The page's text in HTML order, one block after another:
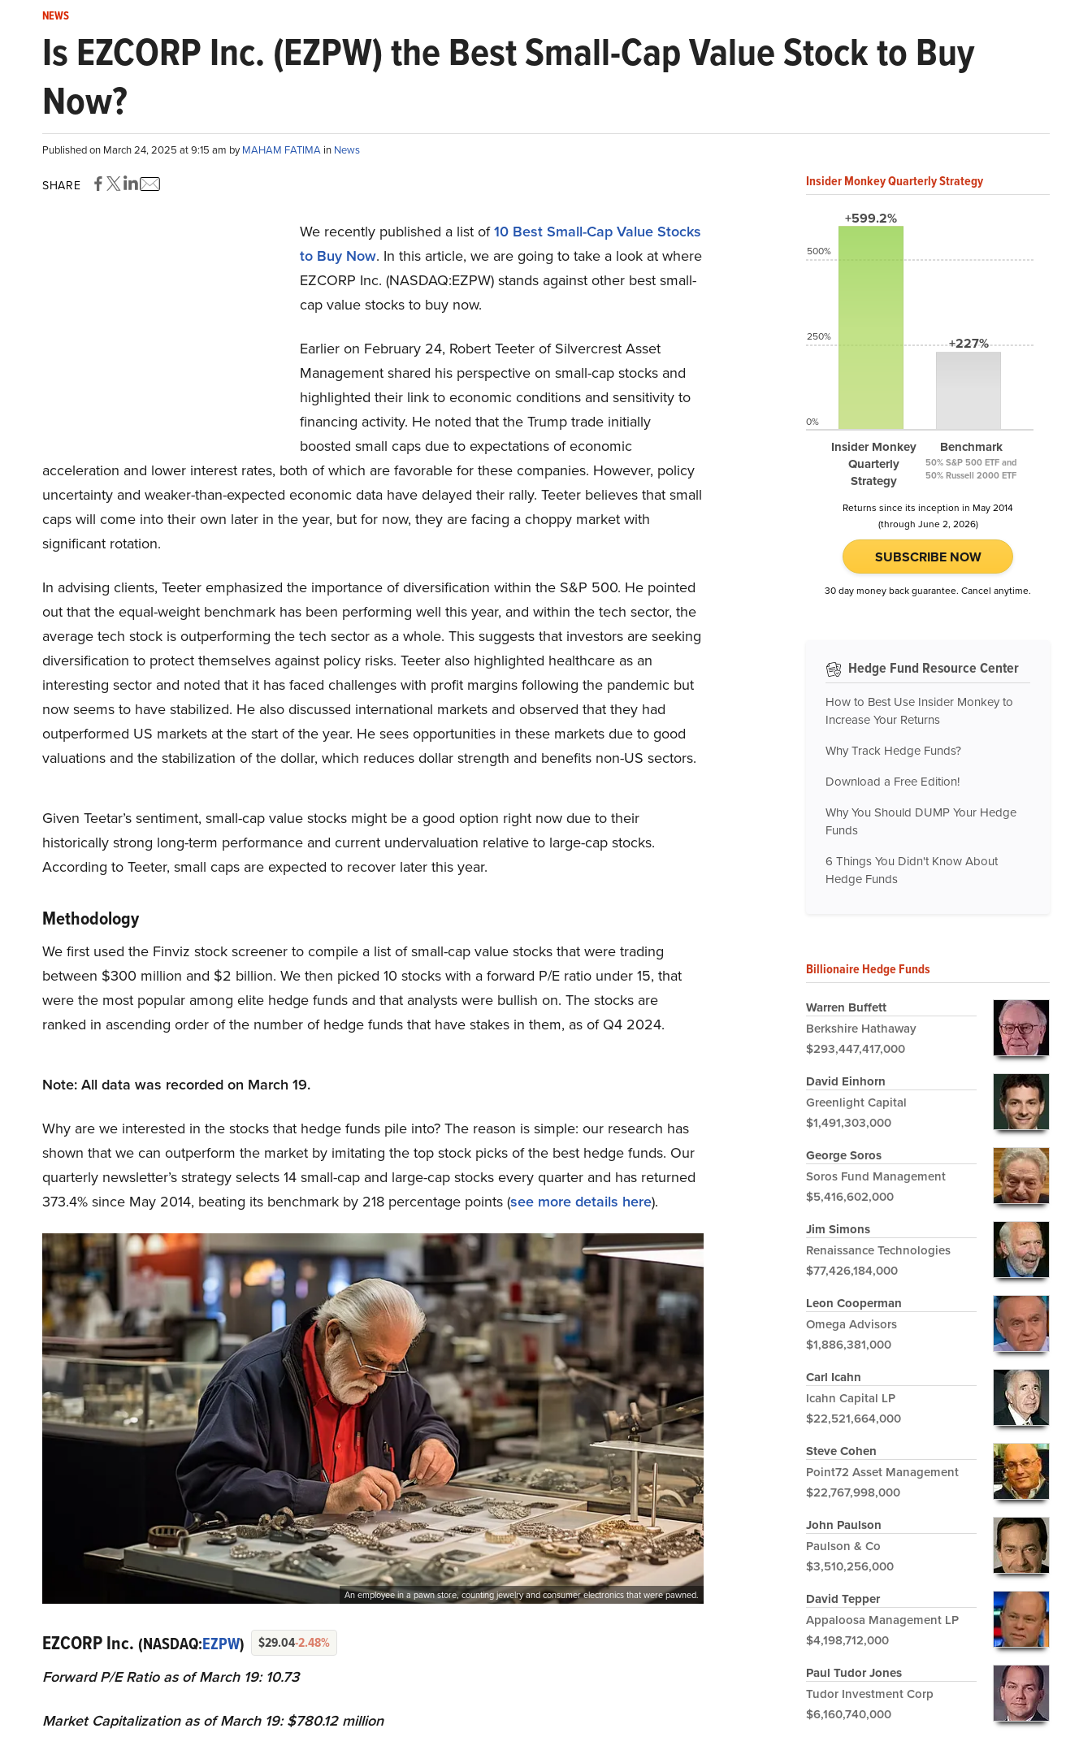
NEWS
Is EZCORP Inc. (EZPW) the Best Small-Cap Value Stock to Buy
Now?
Published on March 24, 2025 at 9:15 am byMAHAM FATIMA in News
SHARE
We recently published a list of10 Best Small-Cap Value Stocks
to Buy Now. In this article, we are going to take a look at where
EZCORP Inc. (NASDAQ:EZPW) stands against other best small-
cap value stocks to buy now.
Earlier on February 24, Robert Teeter of Silvercrest Asset
Management shared his perspective on small-cap stocks and
highlighted their link to economic conditions and sensitivity to
financing activity. He noted that the Trump trade initially
boosted small caps due to expectations of economic
acceleration and lower interest rates, both of which are favorable for these companies. However, policy
uncertainty and weaker-than-expected economic data have delayed their rally. Teeter believes that small
caps will come into their own later in the year, but for now, they are facing a choppy market with
significant rotation.
In advising clients, Teeter emphasized the importance of diversification within the S&P 500. He pointed
out that the equal-weight benchmark has been performing well this year, and within the tech sector, the
average tech stock is outperforming the tech sector as a whole. This suggests that investors are seeking
diversification to protect themselves against policy risks. Teeter also highlighted healthcare as an
interesting sector and noted that it has faced challenges with profit margins following the pandemic but
now seems to have stabilized. He also discussed international markets and observed that they had
outperformed US markets at the start of the year. He sees opportunities in these markets due to good
valuations and the stabilization of the dollar, which reduces dollar strength and benefits non-US sectors.
Given Teetar’s sentiment, small-cap value stocks might be a good option right now due to their
historically strong long-term performance and current undervaluation relative to large-cap stocks.
According to Teeter, small caps are expected to recover later this year.
Methodology
We first used the Finviz stock screener to compile a list of small-cap value stocks that were trading
between $300 million and $2 billion. We then picked 10 stocks with a forward P/E ratio under 15, that
were the most popular among elite hedge funds and that analysts were bullish on. The stocks are
ranked in ascending order of the number of hedge funds that have stakes in them, as of Q4 2024.
Note: All data was recorded on March 19.
Why are we interested in the stocks that hedge funds pile into? The reason is simple: our research has
shown that we can outperform the market by imitating the top stock picks of the best hedge funds. Our
quarterly newsletter’s strategy selects 14 small-cap and large-cap stocks every quarter and has returned
373.4% since May 2014, beating its benchmark by 218 percentage points (see more details here).
An employee in a pawn store, counting jewelry and consumer electronics that were pawned.
EZCORP Inc. (NASDAQ:EZPW) $29.04-2.48%
Forward P/E Ratio as of March 19: 10.73
Market Capitalization as of March 19: $780.12 million
Insider Monkey Quarterly Strategy
+599.2%
Insider Monkey
Quarterly
Strategy
+227%
Benchmark
50% S&P 500 ETF and
50% Russell 2000 ETF
500%
250%
0%
Returns since its inception in May 2014
(through June 2, 2026)
SUBSCRIBE NOW
30 day money back guarantee. Cancel anytime.
Hedge Fund Resource Center
How to Best Use Insider Monkey to
Increase Your Returns
Why Track Hedge Funds?
Download a Free Edition!
Why You Should DUMP Your Hedge
Funds
6 Things You Didn't Know About
Hedge Funds
Billionaire Hedge Funds
Warren Buffett
Berkshire Hathaway
$293,447,417,000
David Einhorn
Greenlight Capital
$1,491,303,000
George Soros
Soros Fund Management
$5,416,602,000
Jim Simons
Renaissance Technologies
$77,426,184,000
Leon Cooperman
Omega Advisors
$1,886,381,000
Carl Icahn
Icahn Capital LP
$22,521,664,000
Steve Cohen
Point72 Asset Management
$22,767,998,000
John Paulson
Paulson & Co
$3,510,256,000
David Tepper
Appaloosa Management LP
$4,198,712,000
Paul Tudor Jones
Tudor Investment Corp
$6,160,740,000